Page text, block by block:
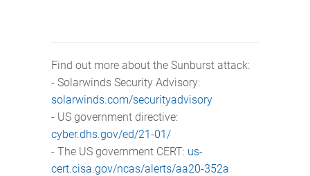
Find out more about the Sunburst attack:
- Solarwinds Security Advisory:
solarwinds.com/securityadvisory
- US government directive:
cyber.dhs.gov/ed/21-01/
- The US government CERT: us-
cert.cisa.gov/ncas/alerts/aa20-352a